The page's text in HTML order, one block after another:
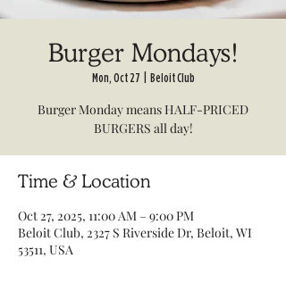
Burger Mondays!
Mon, Oct 27 Beloit Club
Burger Monday means HALF-PRICED
BURGERS all day!
Time & Location
Oct 27, 2025, 11:00 AM – 9:00 PM
Beloit Club, 2327 S Riverside Dr, Beloit, WI
53511, USA